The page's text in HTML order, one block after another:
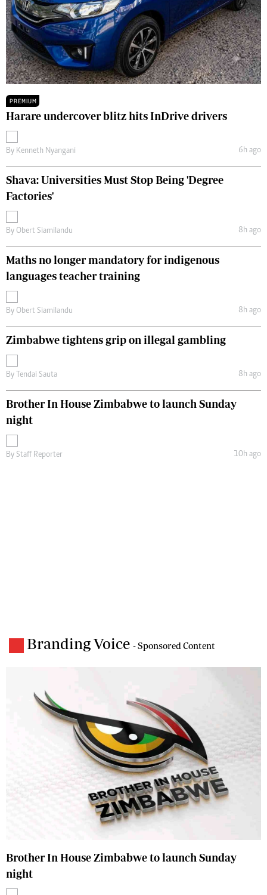
PREMIUM
Harare undercover blitz hits InDrive drivers
By Kenneth Nyangani 6h ago
Shava: Universities Must Stop Being 'Degree
Factories'
By Obert Siamilandu 8h ago
Maths no longer mandatory for indigenous
languages teacher training
By Obert Siamilandu 8h ago
Zimbabwe tightens grip on illegal gambling
By Tendai Sauta 8h ago
Brother In House Zimbabwe to launch Sunday
night
By Staff Reporter 10h ago
Branding Voice - Sponsored Content
Brother In House Zimbabwe to launch Sunday
night